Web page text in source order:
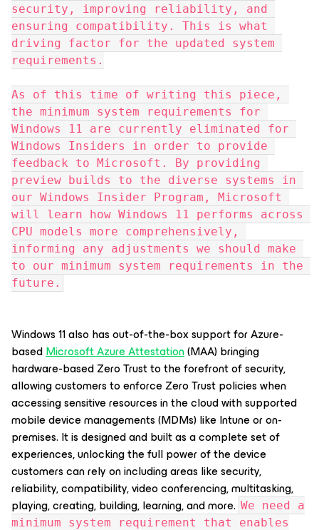
security, improving reliability, and
ensuring compatibility. This is what
driving factor for the updated system
requirements.
As of this time of writing this piece,
the minimum system requirements for
Windows 11 are currently eliminated for
Windows Insiders in order to provide
feedback to Microsoft. By providing
preview builds to the diverse systems in
our Windows Insider Program, Microsoft
will learn how Windows 11 performs across
CPU models more comprehensively,
informing any adjustments we should make
to our minimum system requirements in the
future.
Windows 11 also has out-of-the-box support for Azure-
basedMicrosoft Azure Attestation(MAA) bringing
hardware-based Zero Trust to the forefront of security,
allowing customers to enforce Zero Trust policies when
accessing sensitive resources in the cloud with supported
mobile device managements (MDMs) like Intune or on-
premises. It is designed and built as a complete set of
experiences, unlocking the full power of the device
customers can rely on including areas like security,
reliability, compatibility, video conferencing, multitasking,
playing, creating, building, learning, and more. We need a
minimum system requirement that enables